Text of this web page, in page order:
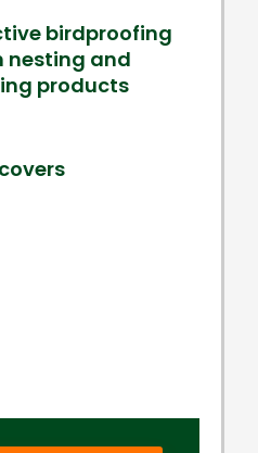
birdproofing
nesting and
products